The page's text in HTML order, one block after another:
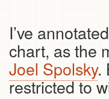
I’ve
chart, as the
Joel Spolsky.
restricted to